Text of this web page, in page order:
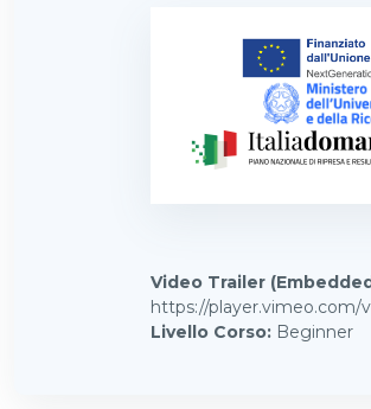
Video Trailer
https://player.vimeo.com/
Livello Corso: Beginner